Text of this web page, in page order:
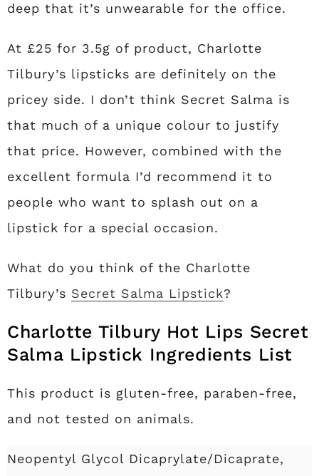
deep that it’s unwearable for the office.
At £25 for 3.5g of product, Charlotte
Tilbury’s lipsticks are definitely on the
pricey side. I don’t think Secret Salma is
that much of a unique colour to justify
that price. However, combined with the
excellent formula I’d recommend it to
people who want to splash out on a
lipstick for a special occasion.
What do you think of the Charlotte
Tilbury’s Secret Salma Lipstick?
Charlotte Tilbury Hot Lips Secret
Salma Lipstick Ingredients List
This product is gluten-free, paraben-free,
and not tested on animals.
Neopentyl Glycol Dicaprylate/Dicaprate,